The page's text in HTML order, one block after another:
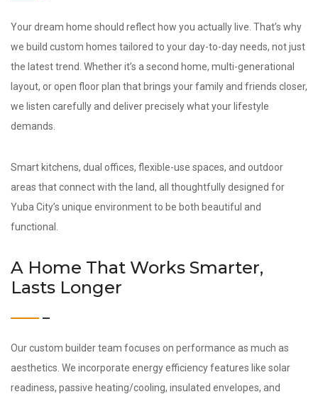
Your dream home should reflect how you actually live. That’s why
we build custom homes tailored to your day-to-day needs, not just
the latest trend. Whether it’s a second home, multi-generational
layout, or open floor plan that brings your family and friends closer,
we listen carefully and deliver precisely what your lifestyle
demands.
Smart kitchens, dual offices, flexible-use spaces, and outdoor
areas that connect with the land, all thoughtfully designed for
Yuba City’s unique environment to be both beautiful and
functional.
A Home That Works Smarter,
Lasts Longer
Our custom builder team focuses on performance as much as
aesthetics. We incorporate energy efficiency features like solar
readiness, passive heating/cooling, insulated envelopes, and